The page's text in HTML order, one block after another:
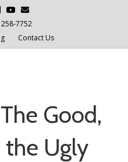
Youtube
Email
258-7752
Contact Us
Good,
the Ugly